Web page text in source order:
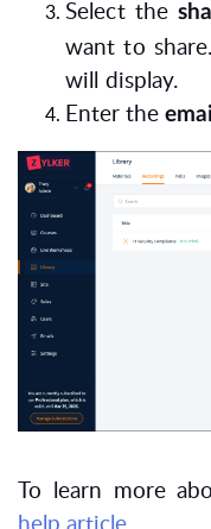
Select the
want to
will display.
Enter the
To learn more